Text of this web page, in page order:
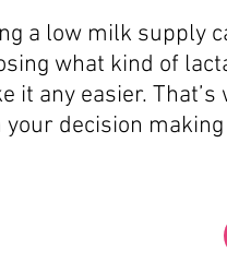
a low milk supply
what kind of
it any easier.
your decision making